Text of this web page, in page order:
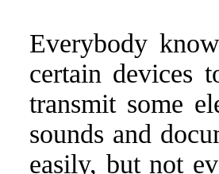
Everybody
certain devices
transmit some
sounds and
easily, but not